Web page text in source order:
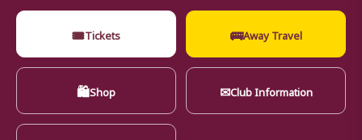
🎟Tickets 🚌Away Travel
🛍Shop ✉Club Information